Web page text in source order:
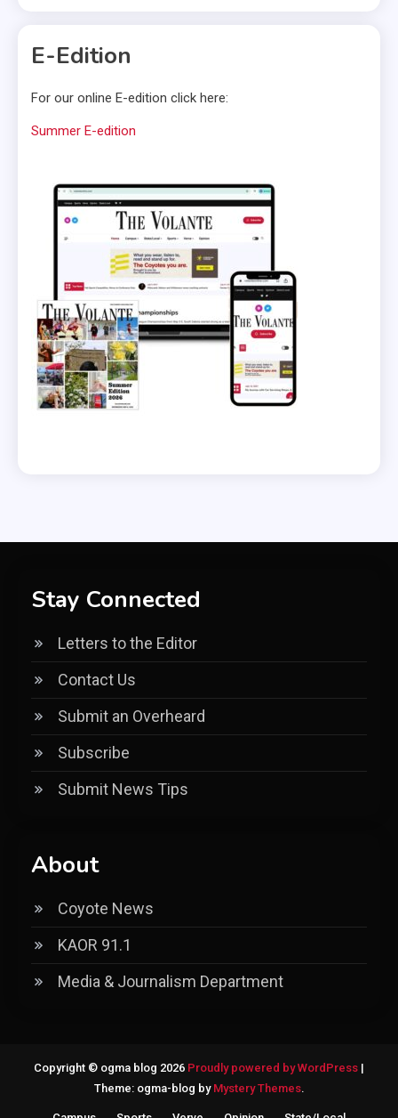
E-Edition
For our online E-edition click here:
Summer E-edition
Stay Connected
Letters to the Editor
Contact Us
Submit an Overheard
Subscribe
Submit News Tips
About
Coyote News
KAOR 91.1
Media & Journalism Department
Copyright © ogma blog 2026 Proudly powered by WordPress |
Theme: ogma-blog by Mystery Themes.